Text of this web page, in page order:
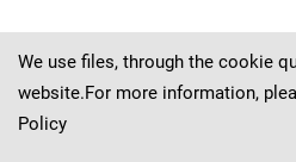
We use files, through the cookie
website.For more information,
Policy